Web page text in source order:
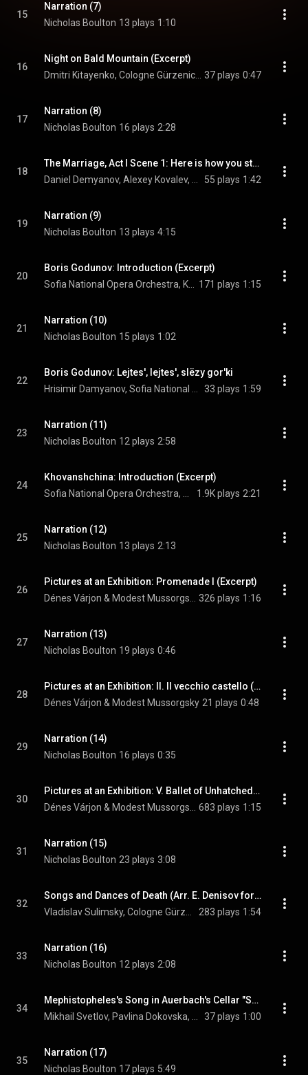
15
Narration (7)
Nicholas Boulton 13 plays 1:10
16
Night on Bald Mountain (Excerpt)
37 plays 0:47
17
Narration (8)
Nicholas Boulton 16 plays 2:28
18
The Marriage, Act I Scene 1: Here is how you start
55 plays 1:42
19
Narration (9)
Nicholas Boulton 13 plays 4:15
20
Boris Godunov: Introduction (Excerpt)
171 plays 1:15
21
Narration (10)
Nicholas Boulton 15 plays 1:02
22
Boris Godunov: Lejtes', lejtes', slëzy gor'ki
33 plays 1:59
23
Narration (11)
Nicholas Boulton 12 plays 2:58
24
Khovanshchina: Introduction (Excerpt)
1.9K plays 2:21
25
Narration (12)
Nicholas Boulton 13 plays 2:13
26
Pictures at an Exhibition: Promenade I (Excerpt)
326 plays 1:16
27
Narration (13)
Nicholas Boulton 19 plays 0:46
28
Pictures at an Exhibition: II. Il vecchio castello (Excerpt)
Dénes Várjon & Modest Mussorgsky 21 plays 0:48
29
Narration (14)
Nicholas Boulton 16 plays 0:35
30
Pictures at an Exhibition: V. Ballet of Unhatched Chicks in Their Shells
683 plays 1:15
31
Narration (15)
Nicholas Boulton 23 plays 3:08
32
Songs and Dances of Death (Arr. E. Denisov for Voice and Orchestra): No. 3, Trepak (Excerpt)
283 plays 1:54
33
Narration (16)
Nicholas Boulton 12 plays 2:08
34
Mephistopheles's Song in Auerbach's Cellar "Song of the Flea"
37 plays 1:00
35
Narration (17)
Nicholas Boulton 17 plays 5:49